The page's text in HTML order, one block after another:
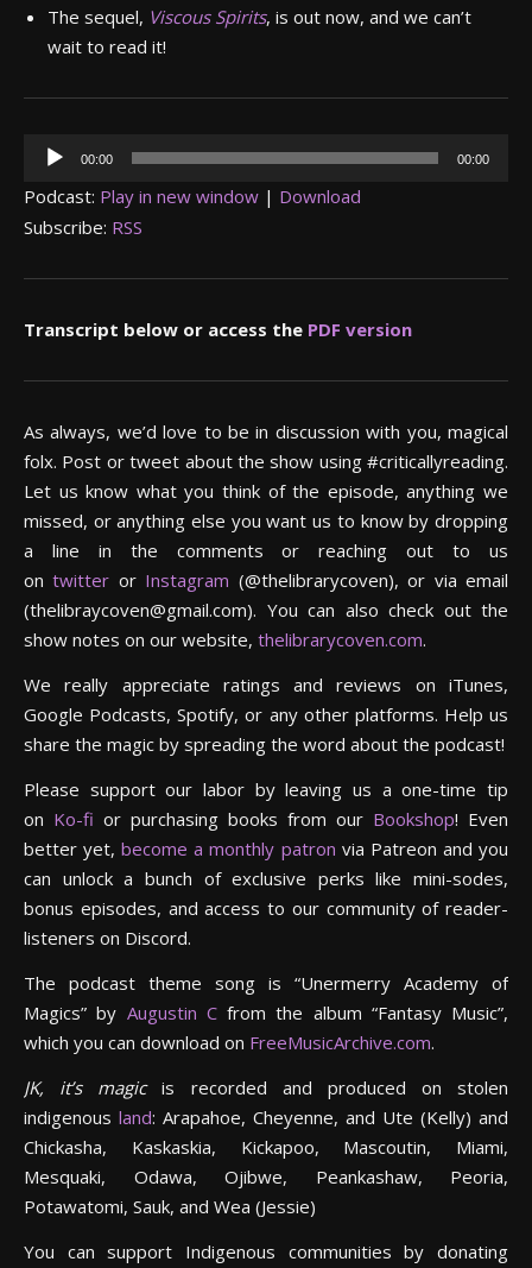
The sequel, Viscous Spirits, is out now, and we can’t
wait to read it!
Audio
00:00 00:00
Podcast: Play in new window | Download
Subscribe: RSS
Transcript below or access the PDF version
As always, we’d love to be in discussion with you, magical
folx. Post or tweet about the show using #criticallyreading.
Let us know what you think of the episode, anything we
missed, or anything else you want us to know by dropping
a line in the comments or reaching out to us
on twitter orInstagram (@thelibrarycoven), or via email
(thelibraycoven@gmail.com). You can also check out the
show notes on our website, thelibrarycoven.com.
We really appreciate ratings and reviews on iTunes,
Google Podcasts, Spotify, or any other platforms. Help us
share the magic by spreading the word about the podcast!
Please support our labor by leaving us a one-time tip
on Ko-fi or purchasing books from our Bookshop! Even
better yet, become a monthly patron via Patreon and you
can unlock a bunch of exclusive perks like mini-sodes,
bonus episodes, and access to our community of reader-
listeners on Discord.
The podcast theme song is “Unermerry Academy of
Magics” by Augustin Cfrom the album “Fantasy Music”,
which you can download on FreeMusicArchive.com.
JK, it’s magicis recorded and produced on stolen
indigenous land: Arapahoe, Cheyenne, and Ute (Kelly) and
Chickasha, Kaskaskia, Kickapoo, Mascoutin, Miami,
Mesquaki, Odawa, Ojibwe, Peankashaw, Peoria,
Potawatomi, Sauk, and Wea (Jessie)
You can support Indigenous communities by donating